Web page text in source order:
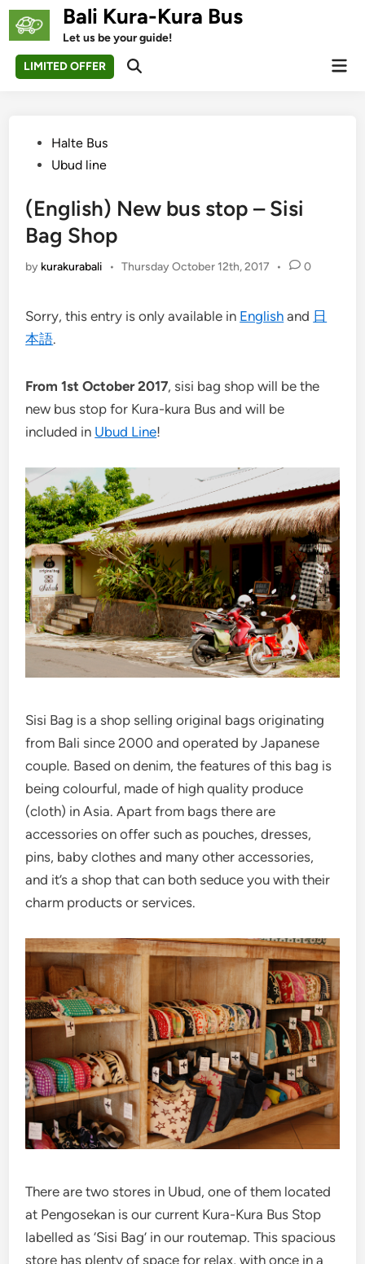
Skip
Bali Kura-Kura Bus
Let us be your guide!
LIMITED OFFER
Open
PostedHalte Bus
Ubud line
(English) New bus stop – Sisi
Bag Shop
by kurakurabali • Thursday October 12th, 2017 • 0
Sorry, this entry is only available in English and 日
本語.
From 1st October 2017, sisi bag shop will be the
new bus stop for Kura-kura Bus and will be
included in Ubud Line!
Sisi Bag is a shop selling original bags originating
from Bali since 2000 and operated by Japanese
couple. Based on denim, the features of this bag is
being colourful, made of high quality produce
(cloth) in Asia. Apart from bags there are
accessories on offer such as pouches, dresses,
pins, baby clothes and many other accessories,
and it’s a shop that can both seduce you with their
charm products or services.
There are two stores in Ubud, one of them located
at Pengosekan is our current Kura-Kura Bus Stop
labelled as ‘Sisi Bag’ in our routemap. This spacious
store has plenty of space for relax, with once in a